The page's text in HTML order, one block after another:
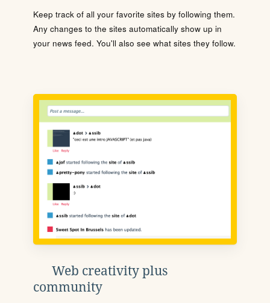
Keep track of all your favorite sites by following them.
Any changes to the sites automatically show up in
your news feed. You'll also see what sites they follow.
Web creativity plus
community